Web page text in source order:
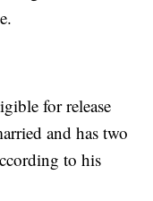
for release
and has two
to his